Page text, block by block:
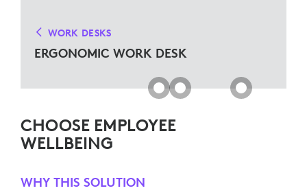
FOR
MICROSOFT
TEAMS
WORK DESKS
ERGONOMIC WORK DESK
CHOOSE EMPLOYEE
WELLBEING
WHY THIS SOLUTION